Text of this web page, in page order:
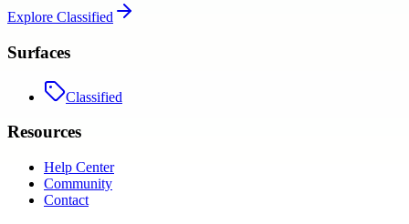
Explore Classified
Surfaces
Classified
Resources
Help Center
Community
Contact